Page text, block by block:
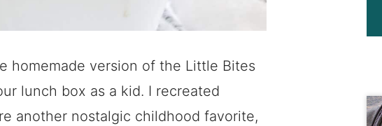
homemade version of the Little Bites
lunch box as a kid. I recreated
another nostalgic childhood favorite,